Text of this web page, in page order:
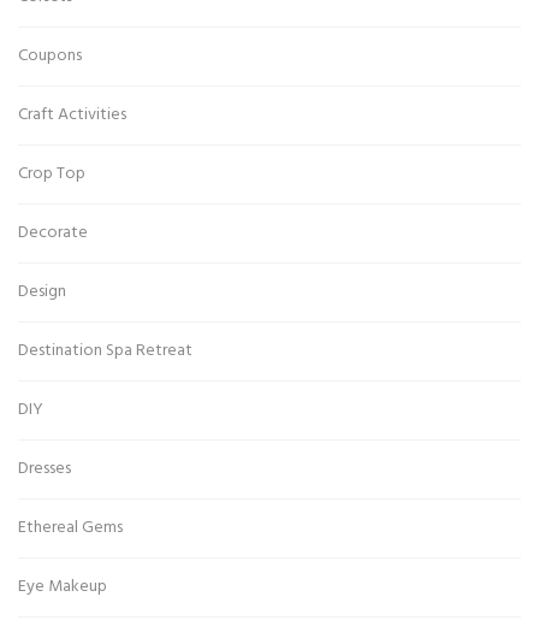
Coupons
Craft Activities
Crop Top
Decorate
Design
Destination Spa Retreat
DIY
Dresses
Ethereal Gems
Eye Makeup